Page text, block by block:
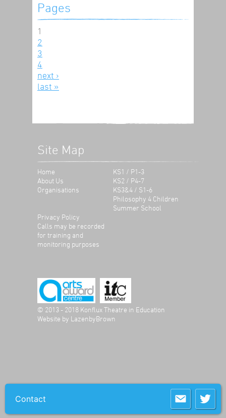
Pages
1
2
3
4
next ›
last »
Site Map
Home
About Us
Organisations
KS1 / P1-3
KS2 / P4-7
KS3&4 / S1-6
Philosophy 4 Children
Summer School
Privacy Policy
Calls may be recorded
for training and
monitoring purposes
© 2013 - 2018 Konflux Theatre in Education
Website by LazenbyBrown
Contact